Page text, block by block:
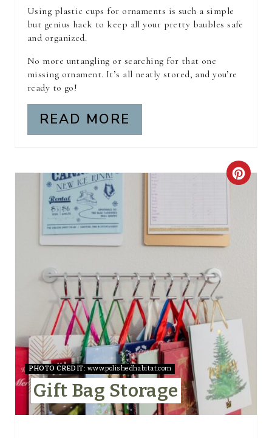
N
Using plastic cups for ornaments is such a simple
but genius hack to keep all your pretty baubles safe
and organized.
No more untangling or searching for that one
missing ornament. It’s all neatly stored, and you’re
ready to go!
READ MORE
C
P
N
T
E
PHOTO CREDIT: www.polishedhabitat.com
Gift Bag Storage